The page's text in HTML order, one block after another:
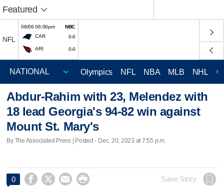
Featured
NFL
08/06 06:00pm
NBC
CAR
0-0
ARI 0-0
Olympics NFL NBA MLB NHL
Abdur-Rahim with 23, Melendez with
18 lead Georgia's 94-82 win against
Mount St. Mary's
By The Associated Press | Posted - Dec. 20, 2023 at 7:55 p.m.
0     Save Story